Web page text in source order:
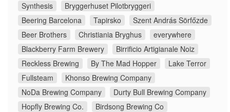
Synthesis
Bryggerhuset Pilotbryggeri
Beering Barcelona
Tapirsko
Szent András Sörfőzde
Beer Brothers
Christiania Bryghus
everywhere
Blackberry Farm Brewery
Birrificio Artigianale Noiz
Reckless Brewing
By The Mad Hopper
Lake Terror
Fullsteam
Khonso Brewing Company
NoDa Brewing Company
Durty Bull Brewing Company
Hopfly Brewing Co.
Birdsong Brewing Co